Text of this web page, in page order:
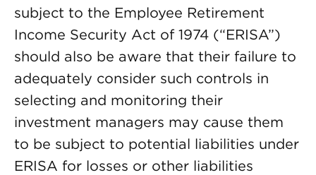
subject to the Employee Retirement
Income Security Act of 1974 (“ERISA”)
should also be aware that their failure to
adequately consider such controls in
selecting and monitoring their
investment managers may cause them
to be subject to potential liabilities under
ERISA for losses or other liabilities